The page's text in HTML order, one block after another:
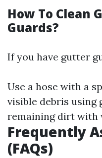
How To Clean
Guards?
If you have gutter
Use a hose with a
visible debris using
remaining dirt with
Frequently
(FAQs)